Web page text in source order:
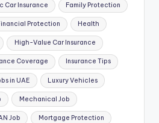
Car Insurance Family Protection
Protection Health
High-Value Car Insurance
Coverage Insurance Tips
in UAE Luxury Vehicles
Mechanical Job
Job Mortgage Protection